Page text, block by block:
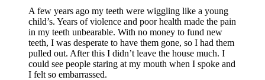
A few years ago my teeth were wiggling like a young
child’s. Years of violence and poor health made the pain
in my teeth unbearable. With no money to fund new
teeth, I was desperate to have them gone, so I had them
pulled out. After this I didn’t leave the house much. I
could see people staring at my mouth when I spoke and
I felt so embarrassed.